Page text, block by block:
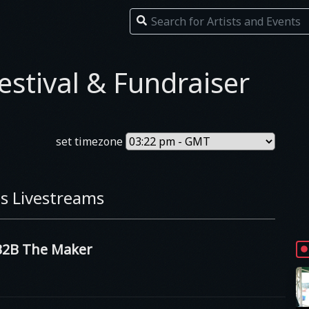
& Fundraiser
set timezone
Livestreams
The Maker